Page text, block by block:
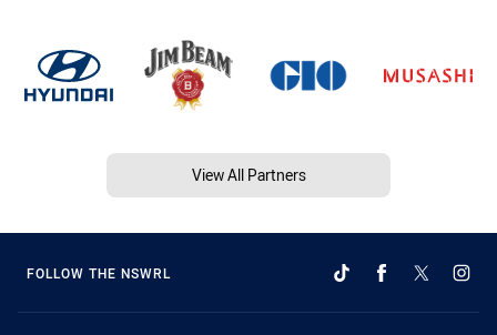
View All Partners
FOLLOW THE NSWRL